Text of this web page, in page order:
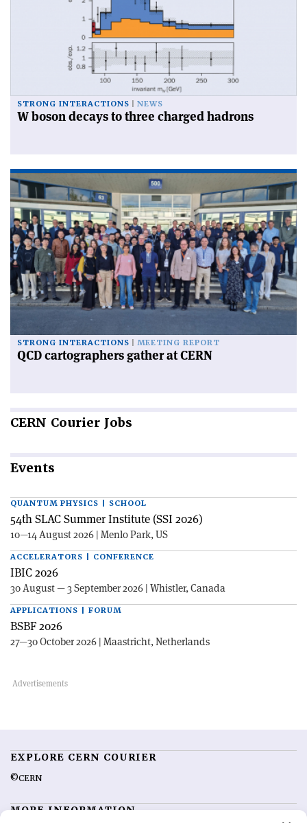
STRONG INTERACTIONS NEWS
W boson decays to three charged hadrons
STRONG INTERACTIONS MEETING REPORT
QCD cartographers gather at CERN
CERN Courier Jobs
Events
QUANTUM PHYSICS | SCHOOL
54th SLAC Summer Institute (SSI 2026)
10—14 August 2026 | Menlo Park, US
ACCELERATORS | CONFERENCE
IBIC 2026
30 August — 3 September 2026 | Whistler, Canada
APPLICATIONS | FORUM
BSBF 2026
27—30 October 2026 | Maastricht, Netherlands
EXPLORE CERN COURIER
©CERN
MORE INFORMATION